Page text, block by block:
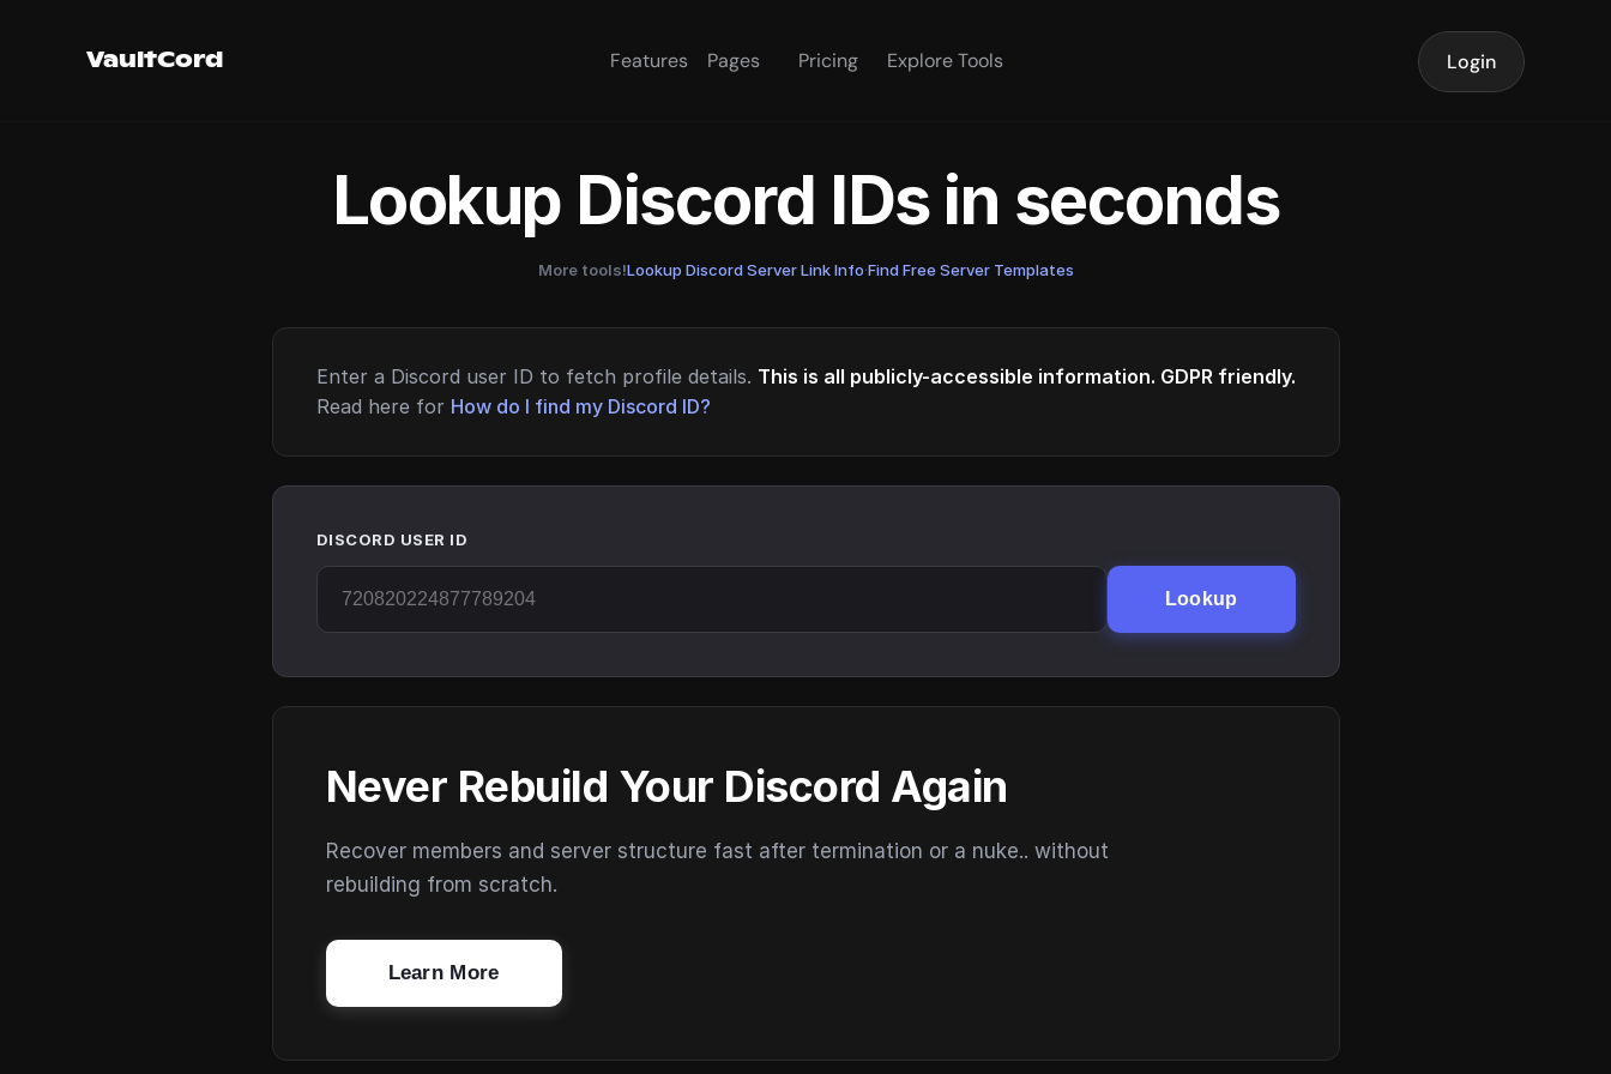
VaultCord Features Pages Pricing Explore Tools Login
Lookup Discord IDs in seconds
More tools!Lookup Discord Server Link Info·Find Free Server Templates
Enter a Discord user ID to fetch profile details. This is all publicly-accessible information. GDPR friendly.
Read here for How do I find my Discord ID?
DISCORD USER ID
Lookup
Never Rebuild Your Discord Again
Recover members and server structure fast after termination or a nuke.. without
rebuilding from scratch.
Learn More